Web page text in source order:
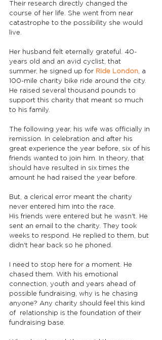
Their research directly changed the
course of her life. She went from near
catastrophe to the possibility she would
live.
Her husband felt eternally grateful. 40-
years old and an avid cyclist, that
summer, he signed up for Ride London, a
100-mile charity bike ride around the city.
He raised several thousand pounds to
support this charity that meant so much
to his family.
The following year, his wife was officially in
remission. In celebration and after his
great experience the year before, six of his
friends wanted to join him. In theory, that
should have resulted in six times the
amount he had raised the year before.
But, a clerical error meant the charity
never entered him into the race.
His friends were entered but he wasn't. He
sent an email to the charity. They took
weeks to respond. He replied to them, but
didn't hear back so he phoned.
I need to stop here for a moment. He
chased them. With his emotional
connection, youth and years ahead of
possible fundraising, why is he chasing
anyone? Any charity should feel this kind
of  relationship is the foundation of their
fundraising base.